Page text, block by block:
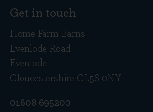
Get in touch
Home Farm Barns
Evenlode Road
Evenlode
Gloucestershire GL56 0NY
01608 695200